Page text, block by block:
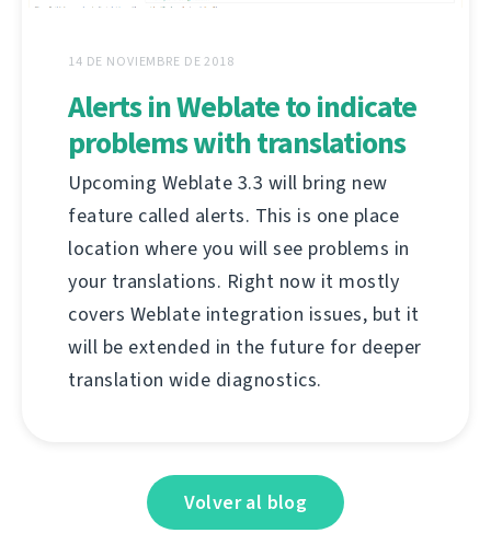
14 DE NOVIEMBRE DE 2018
Alerts in Weblate to indicate
problems with translations
Upcoming Weblate 3.3 will bring new
feature called alerts. This is one place
location where you will see problems in
your translations. Right now it mostly
covers Weblate integration issues, but it
will be extended in the future for deeper
translation wide diagnostics.
Volver al blog